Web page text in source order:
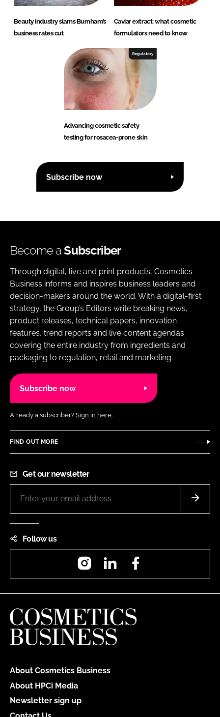
Beauty industry slams Burnham’s
business rates cut
Caviar extract: what cosmetic
formulators need to know
Regulatory
Advancing cosmetic safety
testing for rosacea-prone skin
Subscribe now
Become aSubscriber
Through digital, live and print products, Cosmetics
Business informs and inspires business leaders and
decision-makers around the world. With a digital-first
strategy, the Group’s Editors write breaking news,
product releases, technical papers, innovation
features, trend reports and live content agendas
covering the entire industry from ingredients and
packaging to regulation, retail and marketing.
Subscribe now
Already a subscriber? Sign in here.
FIND OUT MORE
Get our newsletter
Follow us
InstagramLinkedIn
About Cosmetics Business
About HPCi Media
Newsletter sign up